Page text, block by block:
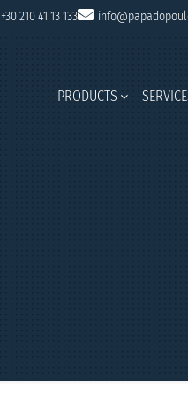
+30 210 41 13 133
PRODUCTS